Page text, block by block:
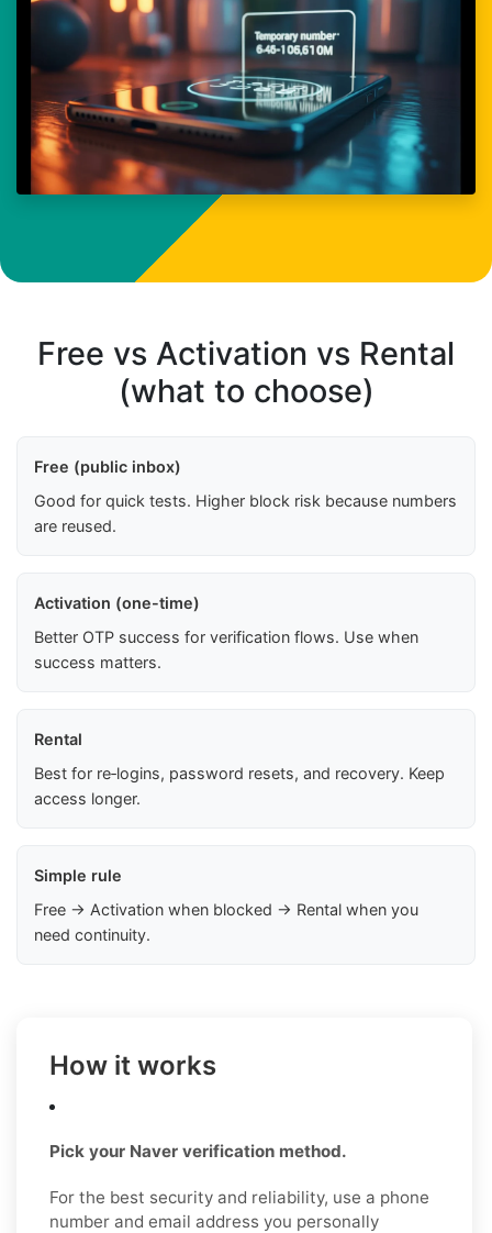
Free vs Activation vs Rental
(what to choose)
Free (public inbox)
Good for quick tests. Higher block risk because numbers
are reused.
Activation (one-time)
Better OTP success for verification flows. Use when
success matters.
Rental
Best for re‑logins, password resets, and recovery. Keep
access longer.
Simple rule
Free → Activation when blocked → Rental when you
need continuity.
How it works
Pick your Naver verification method.
For the best security and reliability, use a phone
number and email address you personally